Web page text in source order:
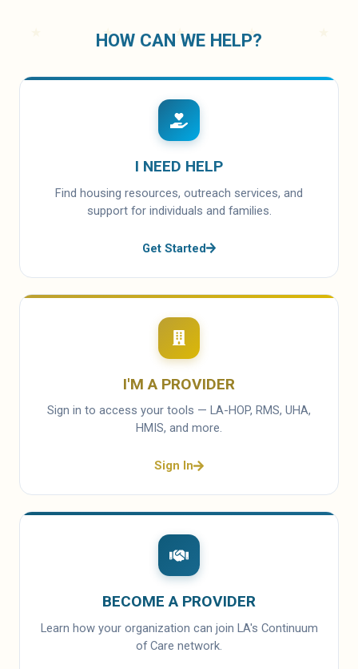
HOW CAN WE HELP?
I NEED HELP
Find housing resources, outreach services, and
support for individuals and families.
Get Started
I'M A PROVIDER
Sign in to access your tools — LA-HOP, RMS, UHA,
HMIS, and more.
Sign In
BECOME A PROVIDER
Learn how your organization can join LA's Continuum
of Care network.